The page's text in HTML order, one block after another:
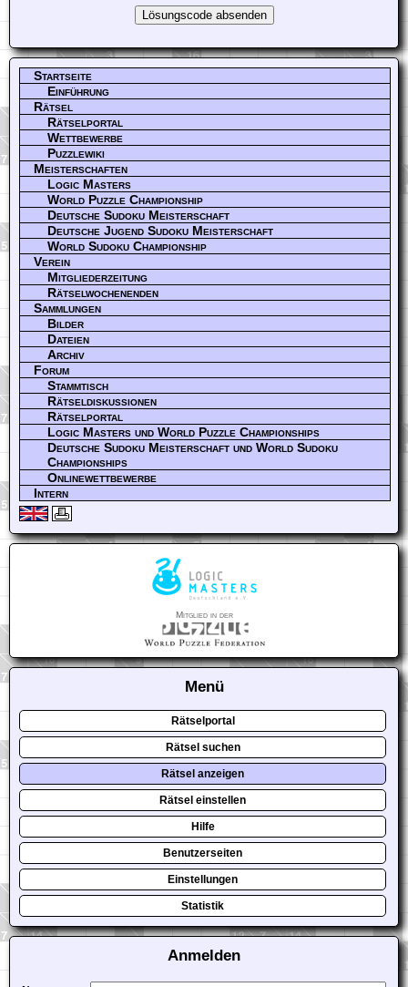
Startseite
Einführung
Rätsel
Rätselportal
Wettbewerbe
Puzzlewiki
Meisterschaften
Logic Masters
World Puzzle Championship
Deutsche Sudoku Meisterschaft
Deutsche Jugend Sudoku Meisterschaft
World Sudoku Championship
Verein
Mitgliederzeitung
Rätselwochenenden
Sammlungen
Bilder
Dateien
Archiv
Forum
Stammtisch
Rätseldiskussionen
Rätselportal
Logic Masters und World Puzzle Championships
Deutsche Sudoku Meisterschaft und World Sudoku
Championships
Onlinewettbewerbe
Intern
Mitglied in der
Menü
Rätselportal
Rätsel suchen
Rätsel anzeigen
Rätsel einstellen
Hilfe
Benutzerseiten
Einstellungen
Statistik
Anmelden